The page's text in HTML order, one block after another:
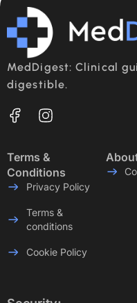
MedDigest: Clinical
digestible.
Terms &
Conditions
Privacy Policy
Terms &
conditions
Cookie Policy